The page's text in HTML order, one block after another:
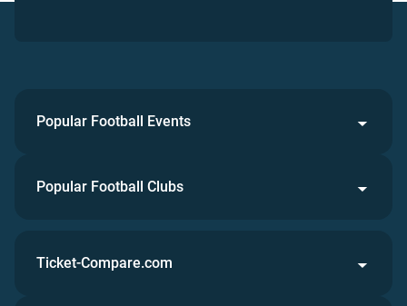
Popular Football Events
Popular Football Clubs
Ticket-Compare.com